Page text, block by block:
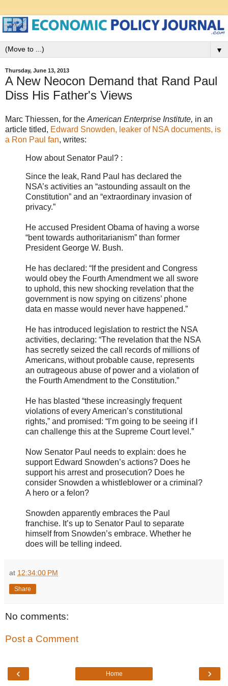
▼
Thursday, June 13, 2013
A New Neocon Demand that Rand Paul
Diss His Father's Views
Marc Thiessen, for the American Enterprise Institute, in an
article titled, Edward Snowden, leaker of NSA documents, is
a Ron Paul fan, writes:
How about Senator Paul? :
Since the leak, Rand Paul has declared the
NSA’s activities an “astounding assault on the
Constitution” and an “extraordinary invasion of
privacy.”
He accused President Obama of having a worse
“bent towards authoritarianism” than former
President George W. Bush.
He has declared: “If the president and Congress
would obey the Fourth Amendment we all swore
to uphold, this new shocking revelation that the
government is now spying on citizens’ phone
data en masse would never have happened.”
He has introduced legislation to restrict the NSA
activities, declaring: “The revelation that the NSA
has secretly seized the call records of millions of
Americans, without probable cause, represents
an outrageous abuse of power and a violation of
the Fourth Amendment to the Constitution.”
He has blasted “these increasingly frequent
violations of every American’s constitutional
rights,” and promised: “I’m going to be seeing if I
can challenge this at the Supreme Court level.”
Now Senator Paul needs to explain: does he
support Edward Snowden’s actions? Does he
support his arrest and prosecution? Does he
consider Snowden a whistleblower or a criminal?
A hero or a felon?
Snowden apparently embraces the Paul
franchise. It’s up to Senator Paul to separate
himself from Snowden’s embrace. Whether he
does will be telling indeed.
at 12:34:00 PM
Share
No comments:
Post a Comment
‹ ›
Home